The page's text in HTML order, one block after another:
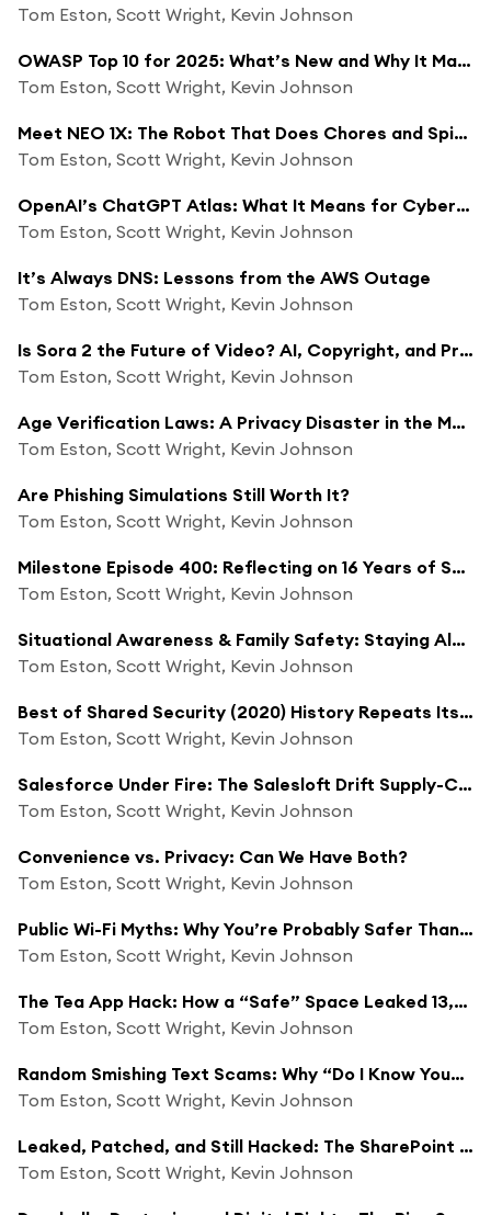
Tom Eston, Scott Wright, Kevin Johnson
OWASP Top 10 for 2025: What’s New and Why It Matters
Tom Eston, Scott Wright, Kevin Johnson
Meet NEO 1X: The Robot That Does Chores and Spies on You?
Tom Eston, Scott Wright, Kevin Johnson
OpenAI’s ChatGPT Atlas: What It Means for Cybersecurity and Privacy
Tom Eston, Scott Wright, Kevin Johnson
It’s Always DNS: Lessons from the AWS Outage
Tom Eston, Scott Wright, Kevin Johnson
Is Sora 2 the Future of Video? AI, Copyright, and Privacy Issues
Tom Eston, Scott Wright, Kevin Johnson
Age Verification Laws: A Privacy Disaster in the Making
Tom Eston, Scott Wright, Kevin Johnson
Are Phishing Simulations Still Worth It?
Tom Eston, Scott Wright, Kevin Johnson
Milestone Episode 400: Reflecting on 16 Years of Shared Security
Tom Eston, Scott Wright, Kevin Johnson
Situational Awareness & Family Safety: Staying Alert in Today’s World with Andy Murphy
Tom Eston, Scott Wright, Kevin Johnson
Best of Shared Security (2020) History Repeats Itself: Cybersecurity Challenges that Still Haunt Us
Tom Eston, Scott Wright, Kevin Johnson
Salesforce Under Fire: The Salesloft Drift Supply-Chain Breach
Tom Eston, Scott Wright, Kevin Johnson
Convenience vs. Privacy: Can We Have Both?
Tom Eston, Scott Wright, Kevin Johnson
Public Wi-Fi Myths: Why You’re Probably Safer Than You Think
Tom Eston, Scott Wright, Kevin Johnson
The Tea App Hack: How a “Safe” Space Leaked 13,000 ID Photos & 1.1M Messages
Tom Eston, Scott Wright, Kevin Johnson
Random Smishing Text Scams: Why “Do I Know You?” Texts Are Dangerous
Tom Eston, Scott Wright, Kevin Johnson
Leaked, Patched, and Still Hacked: The SharePoint Zero-Day Crisis
Tom Eston, Scott Wright, Kevin Johnson